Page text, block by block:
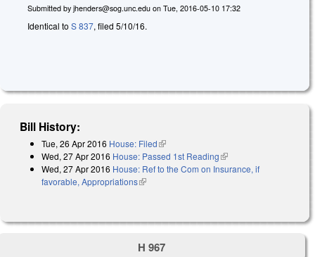
Submitted by jhenders@sog.unc.edu on Tue, 2016-05-10 17:32
Identical to S 837, filed 5/10/16.
Bill History:
Tue, 26 Apr 2016 House: Filed(link is external)
Wed, 27 Apr 2016 House: Passed 1st Reading(link is external)
Wed, 27 Apr 2016 House: Ref to the Com on Insurance, if
favorable, Appropriations(link is external)
H 967